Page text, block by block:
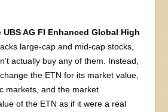
UBS AG FI Enhanced Global High
large-cap and mid-cap stocks,
actually buy any of them. Instead,
the ETN for its market value,
markets, and the market
of the ETN as if it were a real